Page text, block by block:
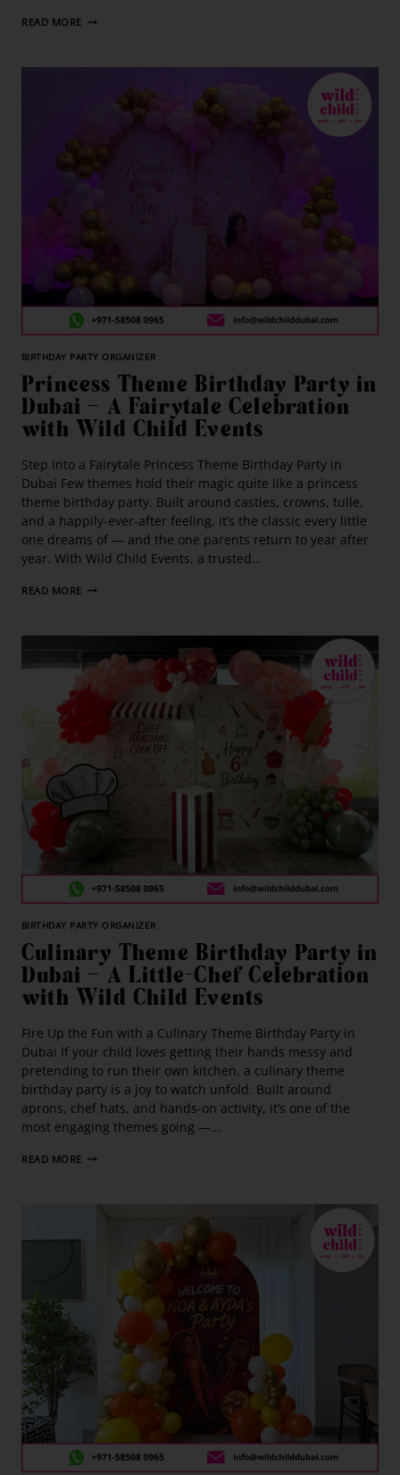
READ MORE
BIRTHDAY PARTY ORGANIZER
Princess Theme Birthday Party in
Dubai — A Fairytale Celebration
with Wild Child Events
Step Into a Fairytale Princess Theme Birthday Party in
Dubai Few themes hold their magic quite like a princess
theme birthday party. Built around castles, crowns, tulle,
and a happily-ever-after feeling, it’s the classic every little
one dreams of — and the one parents return to year after
year. With Wild Child Events, a trusted…
READ MORE
BIRTHDAY PARTY ORGANIZER
Culinary Theme Birthday Party in
Dubai — A Little-Chef Celebration
with Wild Child Events
Fire Up the Fun with a Culinary Theme Birthday Party in
Dubai If your child loves getting their hands messy and
pretending to run their own kitchen, a culinary theme
birthday party is a joy to watch unfold. Built around
aprons, chef hats, and hands-on activity, it’s one of the
most engaging themes going —…
READ MORE